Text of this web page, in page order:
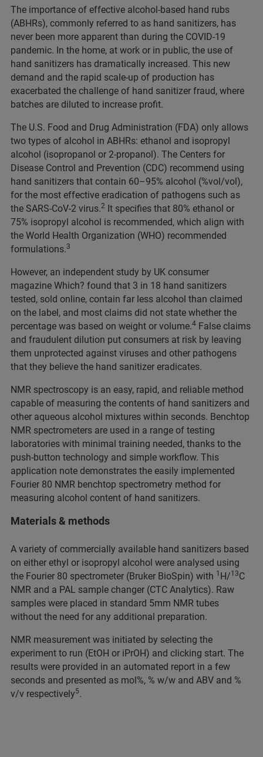
The importance of effective alcohol-based hand rubs
(ABHRs), commonly referred to as hand sanitizers, has
never been more apparent than during the COVID-19
pandemic. In the home, at work or in public, the use of
hand sanitizers has dramatically increased. This new
demand and the rapid scale-up of production has
exacerbated the challenge of hand sanitizer fraud, where
batches are diluted to increase profit.
The U.S. Food and Drug Administration (FDA) only allows
two types of alcohol in ABHRs: ethanol and isopropyl
alcohol (isopropanol or 2-propanol). The Centers for
Disease Control and Prevention (CDC) recommend using
hand sanitizers that contain 60–95% alcohol (%vol/vol),
for the most effective eradication of pathogens such as
the SARS-CoV-2 virus.2 It specifies that 80% ethanol or
75% isopropyl alcohol is recommended, which align with
the World Health Organization (WHO) recommended
formulations.3
However, an independent study by UK consumer
magazine Which? found that 3 in 18 hand sanitizers
tested, sold online, contain far less alcohol than claimed
on the label, and most claims did not state whether the
percentage was based on weight or volume.4 False claims
and fraudulent dilution put consumers at risk by leaving
them unprotected against viruses and other pathogens
that they believe the hand sanitizer eradicates.
NMR spectroscopy is an easy, rapid, and reliable method
capable of measuring the contents of hand sanitizers and
other aqueous alcohol mixtures within seconds. Benchtop
NMR spectrometers are used in a range of testing
laboratories with minimal training needed, thanks to the
push-button technology and simple workflow. This
application note demonstrates the easily implemented
Fourier 80 NMR benchtop spectrometry method for
measuring alcohol content of hand sanitizers.
Materials & methods
A variety of commercially available hand sanitizers based
on either ethyl or isopropyl alcohol were analysed using
the Fourier 80 spectrometer (Bruker BioSpin) with 1 H/13C
NMR and a PAL sample changer (CTC Analytics). Raw
samples were placed in standard 5mm NMR tubes
without the need for any additional preparation.
NMR measurement was initiated by selecting the
experiment to run (EtOH or iPrOH) and clicking start. The
results were provided in an automated report in a few
seconds and presented as mol%, % w/w and ABV and %
v/v respectively5.